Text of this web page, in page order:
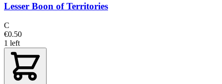
Lesser Boon of Territories
C
€0.50
1 left